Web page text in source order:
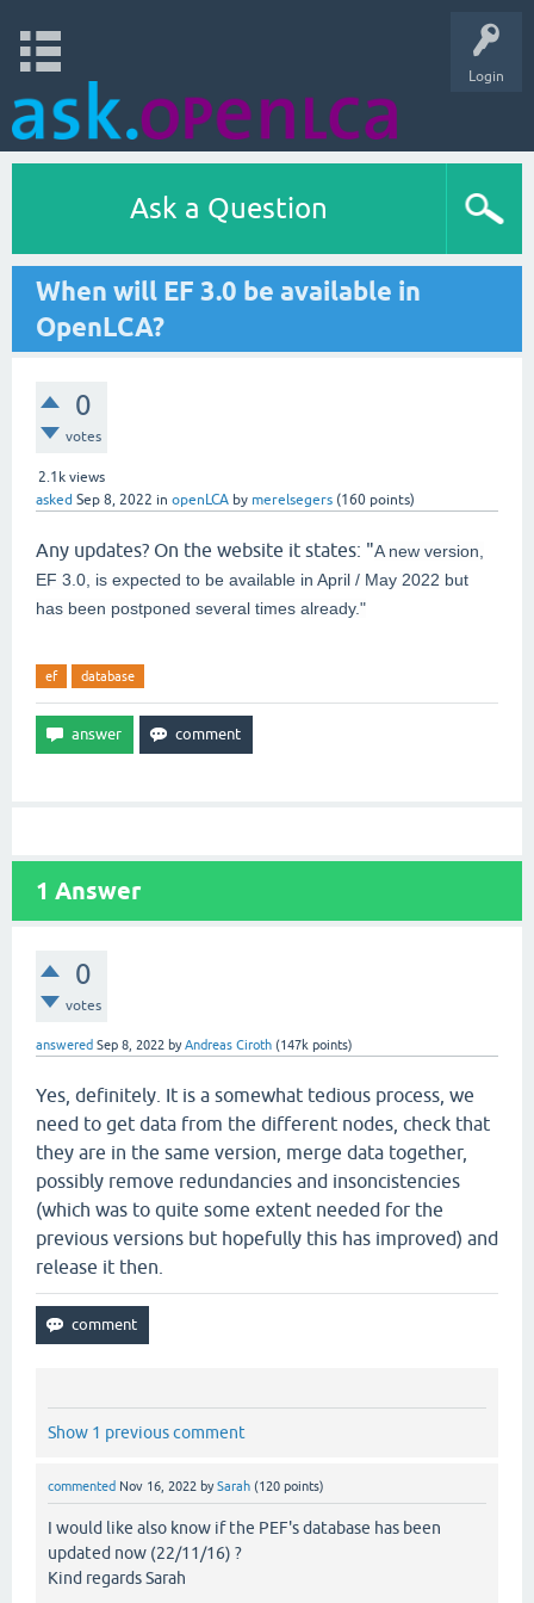
Login
Ask a Question
When will EF 3.0 be available in
OpenLCA?
0
votes
2.1k views
asked Sep 8, 2022 in openLCA by merelsegers (160 points)
Any updates? On the website it states: "A new version,
EF 3.0, is expected to be available in April / May 2022 but
has been postponed several times already."
ef database
1 Answer
0
votes
answered Sep 8, 2022 byAndreas Ciroth (147k points)
Yes, definitely. It is a somewhat tedious process, we
need to get data from the different nodes, check that
they are in the same version, merge data together,
possibly remove redundancies and insoncistencies
(which was to quite some extent needed for the
previous versions but hopefully this has improved) and
release it then.
Show 1 previous comment
commented Nov 16, 2022 bySarah (120 points)
I would like also know if the PEF's database has been
updated now (22/11/16) ?
Kind regards Sarah